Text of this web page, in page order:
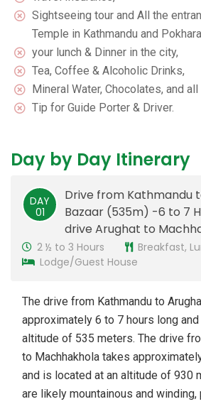
Sightseeing tour and All the
Temple in Kathmandu and
your lunch & Dinner in the city,
Tea, Coffee & Alcoholic Drinks,
Mineral Water, Chocolates, and
Tip for Guide Porter & Driver.
Day by Day Itinerary
DAY
01
Drive from Kathmandu
Bazaar (535m) -6 to 7
drive Arughat to
2 ½ to 3 Hours
Breakfast,
Lodge/Guest House
The drive from Kathmandu to
approximately 6 to 7 hours long
altitude of 535 meters. The drive
to Machhakhola takes
and is located at an altitude of 930
are likely mountainous and